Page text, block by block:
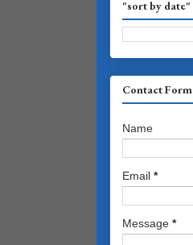
"sort by date"
Contact Form
Name
Email *
Message *